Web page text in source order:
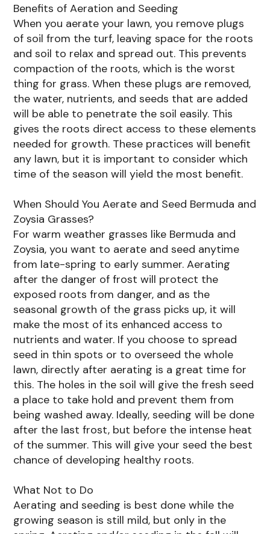
Benefits of Aeration and Seeding
When you aerate your lawn, you remove plugs
of soil from the turf, leaving space for the roots
and soil to relax and spread out. This prevents
compaction of the roots, which is the worst
thing for grass. When these plugs are removed,
the water, nutrients, and seeds that are added
will be able to penetrate the soil easily. This
gives the roots direct access to these elements
needed for growth. These practices will benefit
any lawn, but it is important to consider which
time of the season will yield the most benefit.
When Should You Aerate and Seed Bermuda and
Zoysia Grasses?
For warm weather grasses like Bermuda and
Zoysia, you want to aerate and seed anytime
from late-spring to early summer. Aerating
after the danger of frost will protect the
exposed roots from danger, and as the
seasonal growth of the grass picks up, it will
make the most of its enhanced access to
nutrients and water. If you choose to spread
seed in thin spots or to overseed the whole
lawn, directly after aerating is a great time for
this. The holes in the soil will give the fresh seed
a place to take hold and prevent them from
being washed away. Ideally, seeding will be done
after the last frost, but before the intense heat
of the summer. This will give your seed the best
chance of developing healthy roots.
What Not to Do
Aerating and seeding is best done while the
growing season is still mild, but only in the